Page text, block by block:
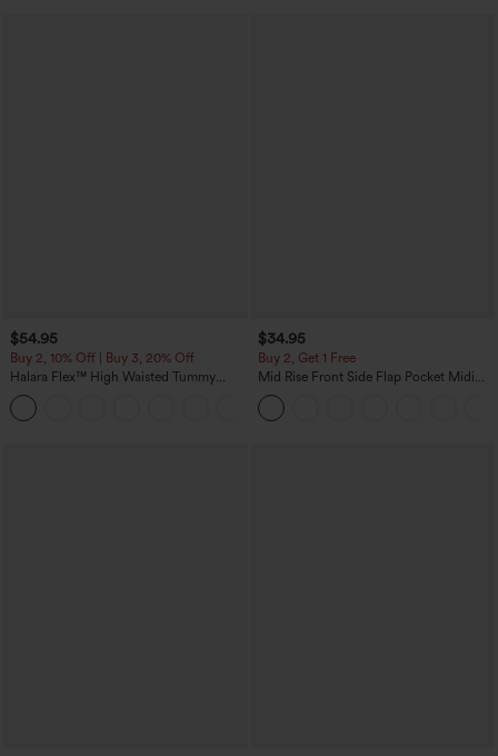
$54.95
Buy 2, 10% Off | Buy 3, 20% Off
Halara Flex™ High Waisted Tummy
Control Wide Leg Casual Jeans with
Pockets
$34.95
Buy 2, Get 1 Free
Mid Rise Front Side Flap Pocket Midi
Corduroy Casual Skirt